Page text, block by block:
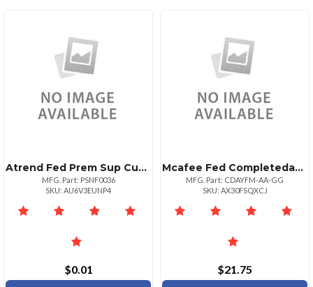
Atrend Fed Prem Sup Custom Contract
MFG. Part: PSNF0036
SKU: AU6V3EUNP4
$0.01
Mcafee Fed Completedataprtxn Adv 1yr Bz P+ 10
MFG. Part: CDAYFM-AA-GG
SKU: AX30FSQXCJ
$21.75